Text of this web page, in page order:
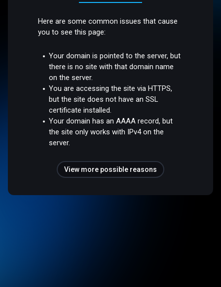
Here are some common issues that cause
you to see this page:
Your domain is pointed to the server, but
there is no site with that domain name
on the server.
You are accessing the site via HTTPS,
but the site does not have an SSL
certificate installed.
Your domain has an AAAA record, but
the site only works with IPv4 on the
server.
View more possible reasons